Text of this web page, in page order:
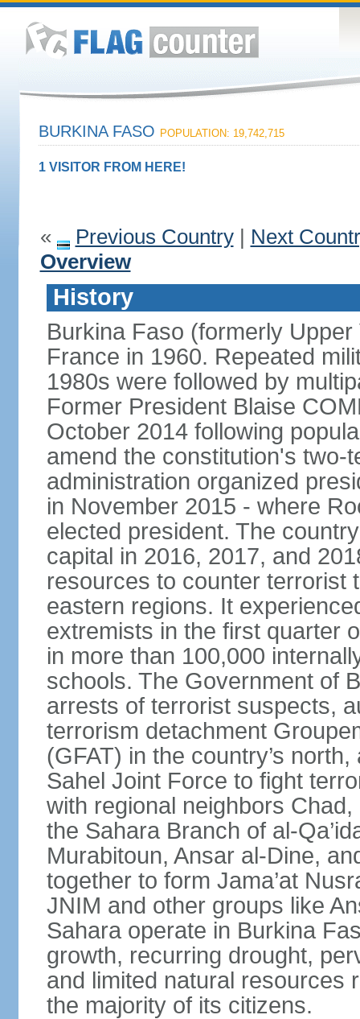
BURKINA FASO POPULATION: 19,742,715
1 VISITOR FROM HERE!
« Previous Country| Next
Overview
History
Burkina Faso (formerly
France in 1960. Repeated
1980s were followed by
Former President Blaise
October 2014 following
amend the constitution's two-
administration organized
in November 2015 - where
elected president. The
capital in 2016, 2017, and
resources to counter terrorist
eastern regions. It
extremists in the first quarter
in more than 100,000
schools. The Government of
arrests of terrorist suspects,
terrorism detachment
(GFAT) in the country’s
Sahel Joint Force to fight
with regional neighbors
the Sahara Branch of al-
Murabitoun, Ansar al-Dine,
together to form Jama’at
JNIM and other groups like
Sahara operate in Burkina
growth, recurring drought,
and limited natural resources
the majority of its citizens.